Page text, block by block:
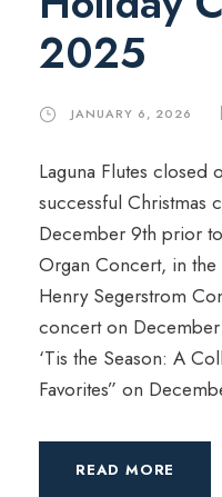
2025
JANUARY 6, 2026
Laguna Flutes closed
successful Christmas
December 9th prior
Organ Concert, in
Henry Segerstrom
concert on
‘Tis the Season: A
Favorites” on
READ MORE